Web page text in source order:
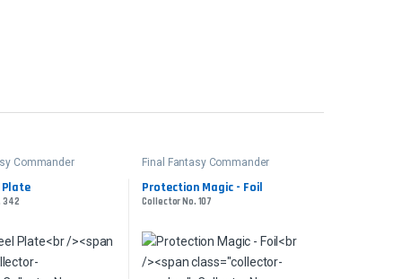
Commander
342
Final Fantasy Commander
Protection Magic - Foil
Collector No. 107